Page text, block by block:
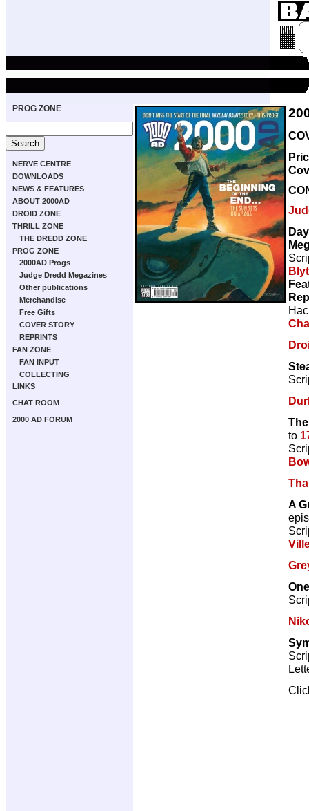
PROG ZONE
NERVE CENTRE
DOWNLOADS
NEWS & FEATURES
ABOUT 2000AD
DROID ZONE
THRILL ZONE
THE DREDD ZONE
PROG ZONE
2000AD Progs
Judge Dredd Megazines
Other publications
Merchandise
Free Gifts
COVER STORY
REPRINTS
FAN ZONE
FAN INPUT
COLLECTING
LINKS
CHAT ROOM
2000 AD FORUM
to
A